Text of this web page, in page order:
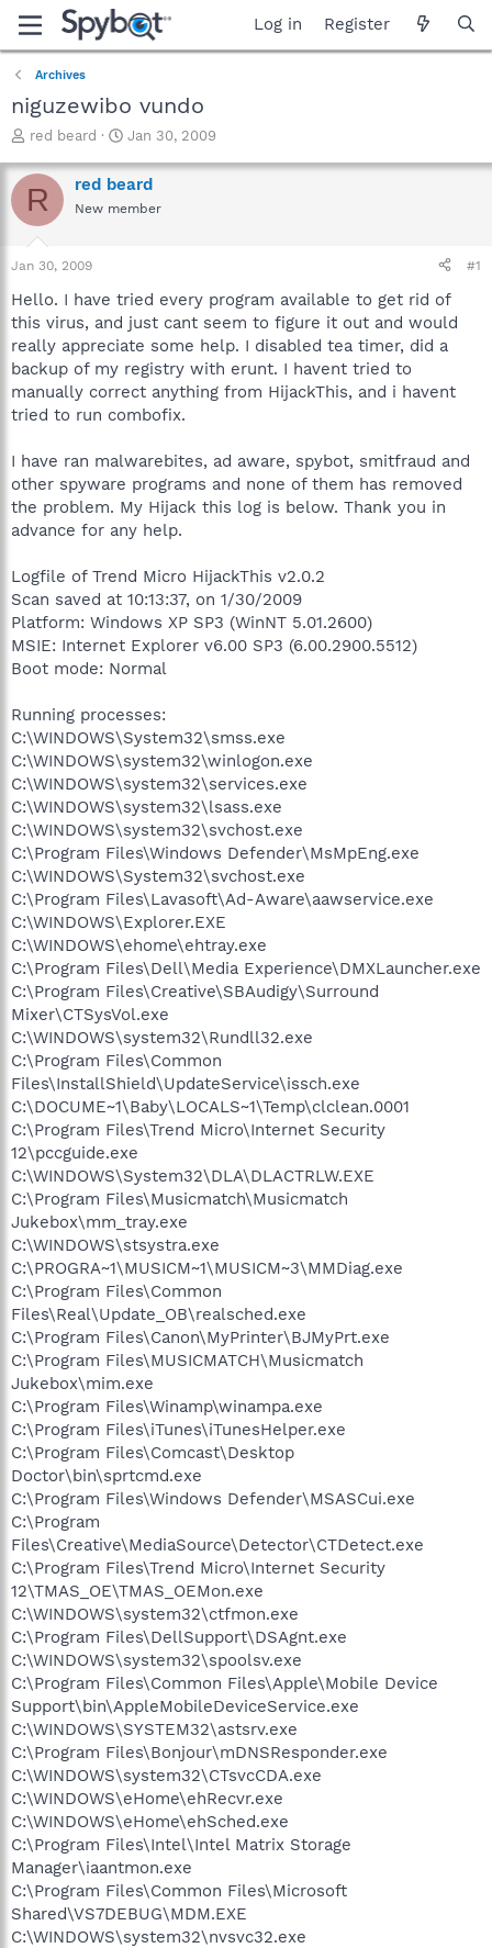
Log in Register
Archives
niguzewibo vundo
T
r
e
a
t
a
r
t
e
r
red beard
S
a
r
t
e
Jan 30, 2009
R red beard
New member
Jan 30, 2009 #1
Hello. I have tried every program available to get rid of
this virus, and just cant seem to figure it out and would
really appreciate some help. I disabled tea timer, did a
backup of my registry with erunt. I havent tried to
manually correct anything from HijackThis, and i havent
tried to run combofix.
I have ran malwarebites, ad aware, spybot, smitfraud and
other spyware programs and none of them has removed
the problem. My Hijack this log is below. Thank you in
advance for any help.
Logfile of Trend Micro HijackThis v2.0.2
Scan saved at 10:13:37, on 1/30/2009
Platform: Windows XP SP3 (WinNT 5.01.2600)
MSIE: Internet Explorer v6.00 SP3 (6.00.2900.5512)
Boot mode: Normal
Running processes:
C:\WINDOWS\System32\smss.exe
C:\WINDOWS\system32\winlogon.exe
C:\WINDOWS\system32\services.exe
C:\WINDOWS\system32\lsass.exe
C:\WINDOWS\system32\svchost.exe
C:\Program Files\Windows Defender\MsMpEng.exe
C:\WINDOWS\System32\svchost.exe
C:\Program Files\Lavasoft\Ad-Aware\aawservice.exe
C:\WINDOWS\Explorer.EXE
C:\WINDOWS\ehome\ehtray.exe
C:\Program Files\Dell\Media Experience\DMXLauncher.exe
C:\Program Files\Creative\SBAudigy\Surround
Mixer\CTSysVol.exe
C:\WINDOWS\system32\Rundll32.exe
C:\Program Files\Common
Files\InstallShield\UpdateService\issch.exe
C:\DOCUME~1\Baby\LOCALS~1\Temp\clclean.0001
C:\Program Files\Trend Micro\Internet Security
12\pccguide.exe
C:\WINDOWS\System32\DLA\DLACTRLW.EXE
C:\Program Files\Musicmatch\Musicmatch
Jukebox\mm_tray.exe
C:\WINDOWS\stsystra.exe
C:\PROGRA~1\MUSICM~1\MUSICM~3\MMDiag.exe
C:\Program Files\Common
Files\Real\Update_OB\realsched.exe
C:\Program Files\Canon\MyPrinter\BJMyPrt.exe
C:\Program Files\MUSICMATCH\Musicmatch
Jukebox\mim.exe
C:\Program Files\Winamp\winampa.exe
C:\Program Files\iTunes\iTunesHelper.exe
C:\Program Files\Comcast\Desktop
Doctor\bin\sprtcmd.exe
C:\Program Files\Windows Defender\MSASCui.exe
C:\Program
Files\Creative\MediaSource\Detector\CTDetect.exe
C:\Program Files\Trend Micro\Internet Security
12\TMAS_OE\TMAS_OEMon.exe
C:\WINDOWS\system32\ctfmon.exe
C:\Program Files\DellSupport\DSAgnt.exe
C:\WINDOWS\system32\spoolsv.exe
C:\Program Files\Common Files\Apple\Mobile Device
Support\bin\AppleMobileDeviceService.exe
C:\WINDOWS\SYSTEM32\astsrv.exe
C:\Program Files\Bonjour\mDNSResponder.exe
C:\WINDOWS\system32\CTsvcCDA.exe
C:\WINDOWS\eHome\ehRecvr.exe
C:\WINDOWS\eHome\ehSched.exe
C:\Program Files\Intel\Intel Matrix Storage
Manager\iaantmon.exe
C:\Program Files\Common Files\Microsoft
Shared\VS7DEBUG\MDM.EXE
C:\WINDOWS\system32\nvsvc32.exe